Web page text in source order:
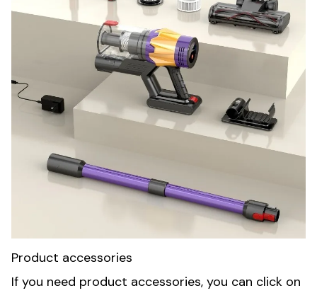
Product accessories
If you need product accessories, you can click on